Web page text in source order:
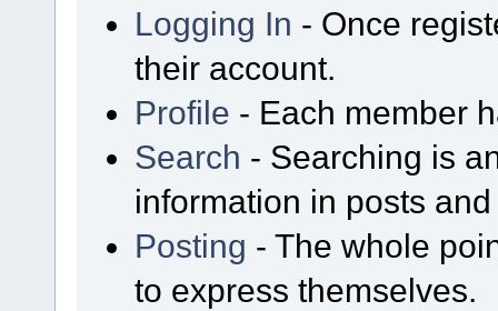
Logging In - Once
their account.
Profile - Each member
Search - Searching is
information in posts
Posting - The whole
to express themselves.